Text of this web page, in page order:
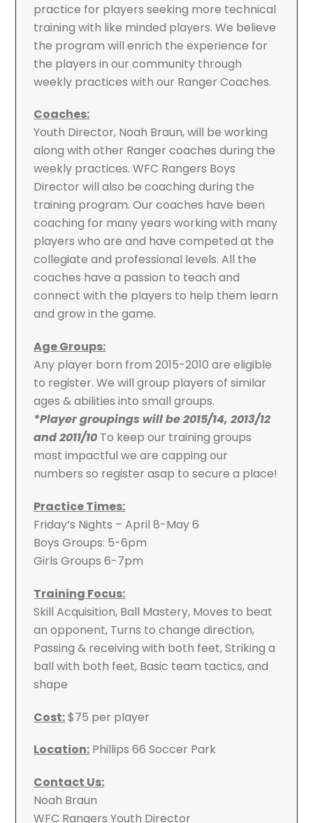
practice for players seeking more technical
training with like minded players. We believe
the program will enrich the experience for
the players in our community through
weekly practices with our Ranger Coaches.
Coaches:
Youth Director, Noah Braun, will be working
along with other Ranger coaches during the
weekly practices. WFC Rangers Boys
Director will also be coaching during the
training program. Our coaches have been
coaching for many years working with many
players who are and have competed at the
collegiate and professional levels. All the
coaches have a passion to teach and
connect with the players to help them learn
and grow in the game.
Age Groups:
Any player born from 2015-2010 are eligible
to register. We will group players of similar
ages & abilities into small groups.
*Player groupings will be 2015/14, 2013/12
and 2011/10 To keep our training groups
most impactful we are capping our
numbers so register asap to secure a place!
Practice Times:
Friday’s Nights – April 8-May 6
Boys Groups: 5-6pm
Girls Groups 6-7pm
Training Focus:
Skill Acquisition, Ball Mastery, Moves to beat
an opponent, Turns to change direction,
Passing & receiving with both feet, Striking a
ball with both feet, Basic team tactics, and
shape
Cost:$75 per player
Location: Phillips 66 Soccer Park
Contact Us:
Noah Braun
WFC Rangers Youth Director